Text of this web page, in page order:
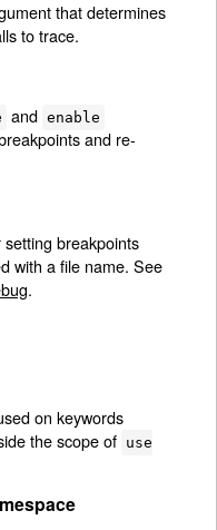
that determines
to trace.
and enable
and re-
breakpoints
with a file name. See
.
on keywords
the scope of use